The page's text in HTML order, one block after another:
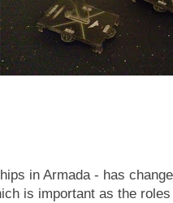
in Armada - has
is important as the